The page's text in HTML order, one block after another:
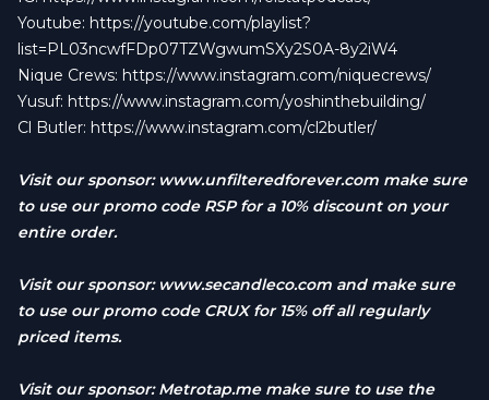
Youtube: https://youtube.com/playlist?
list=PL03ncwfFDp07TZWgwumSXy2S0A-8y2iW4
Nique Crews: https://www.instagram.com/niquecrews/
Yusuf: https://www.instagram.com/yoshinthebuilding/
Cl Butler: https://www.instagram.com/cl2butler/
Visit our sponsor: www.unfilteredforever.com make sure
to use our promo code RSP for a 10% discount on your
entire order.
Visit our sponsor: www.secandleco.com and make sure
to use our promo code CRUX for 15% off all regularly
priced items.
Visit our sponsor:Metrotap.memake sure to use the